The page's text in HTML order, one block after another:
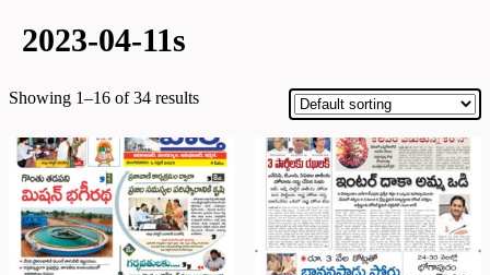
2023-04-11s
Showing 1–16 of 34 results